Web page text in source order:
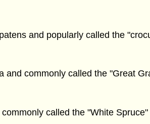
and popularly called the
commonly called the "Great
called the "White